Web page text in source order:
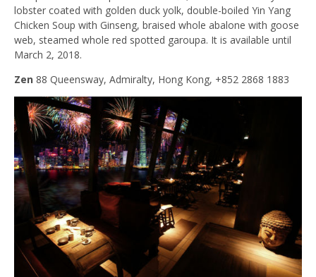
lobster coated with golden duck yolk, double-boiled Yin Yang
Chicken Soup with Ginseng, braised whole abalone with goose
web, steamed whole red spotted garoupa. It is available until
March 2, 2018.
Zen 88 Queensway, Admiralty, Hong Kong, +852 2868 1883